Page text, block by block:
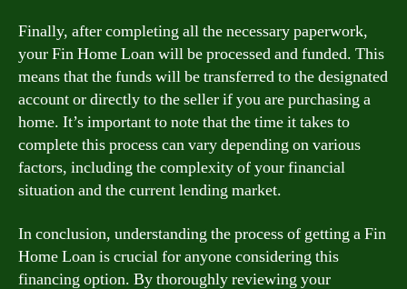
Finally, after completing all the necessary paperwork,
your Fin Home Loan will be processed and funded. This
means that the funds will be transferred to the designated
account or directly to the seller if you are purchasing a
home. It’s important to note that the time it takes to
complete this process can vary depending on various
factors, including the complexity of your financial
situation and the current lending market.
In conclusion, understanding the process of getting a Fin
Home Loan is crucial for anyone considering this
financing option. By thoroughly reviewing your